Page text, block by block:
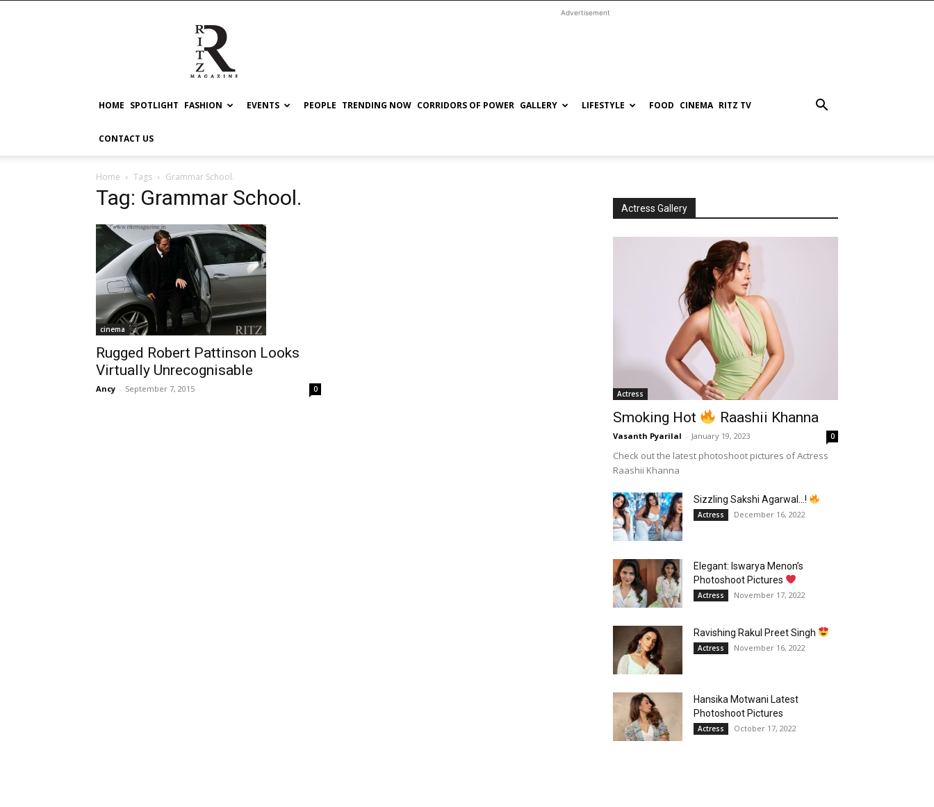
RITZ
Advertisement
HOME SPOTLIGHT FASHION EVENTS PEOPLE TRENDING NOW CORRIDORS OF POWER GALLERY LIFESTYLE FOOD CINEMA RITZ TV
CONTACT US
Home Tags Grammar School.
Tag: Grammar School.
cinema
Rugged Robert Pattinson Looks
Virtually Unrecognisable
Ancy - September 7, 2015 0
Actress Gallery
Actress
Smoking Hot Raashii Khanna
Vasanth Pyarilal - January 19, 2023 0
Check out the latest photoshoot pictures of Actress
Raashii Khanna
Sizzling Sakshi Agarwal…!
Actress December 16, 2022
Elegant: Iswarya Menon’s
Photoshoot Pictures
Actress November 17, 2022
Ravishing Rakul Preet Singh
Actress November 16, 2022
Hansika Motwani Latest
Photoshoot Pictures
Actress October 17, 2022